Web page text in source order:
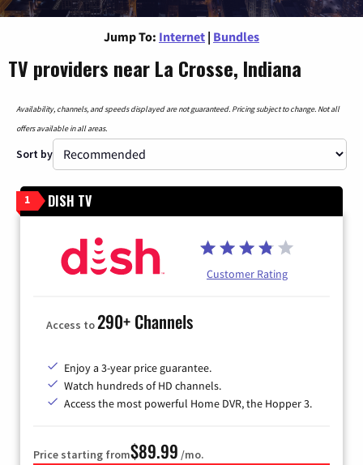
Jump To: Internet | Bundles
TV providers near La Crosse, Indiana
Availability, channels, and speeds displayed are not guaranteed. Pricing subject to change. Not all
offers available in all areas.
Sort by
1 DISH TV
Customer Rating
Access to290+ Channels
Enjoy a 3-year price guarantee.
Watch hundreds of HD channels.
Access the most powerful Home DVR, the Hopper 3.
Price starting from$89.99 /mo.